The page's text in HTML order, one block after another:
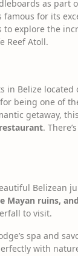
as part
famous for its
to explore the
Reef Atoll.
in Belize
being one of
getaway,
.
Belizean
Mayan ruins,
to visit.
spa and
with